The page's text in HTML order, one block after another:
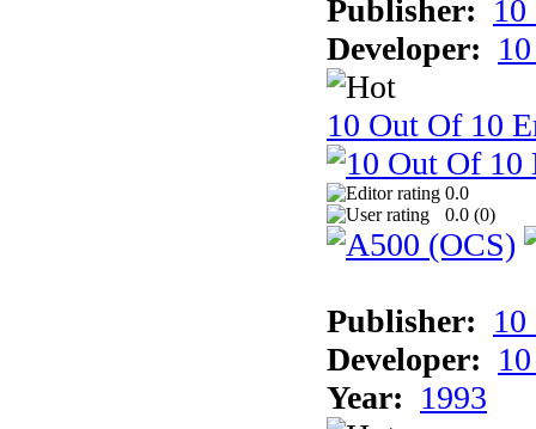
Publisher:
Developer:
10 Out Of 10
0.0
0.0 (0)
Publisher:
Developer:
Year: 1993